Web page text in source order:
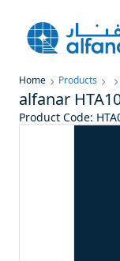
Home Products
alfanar
Product Code: